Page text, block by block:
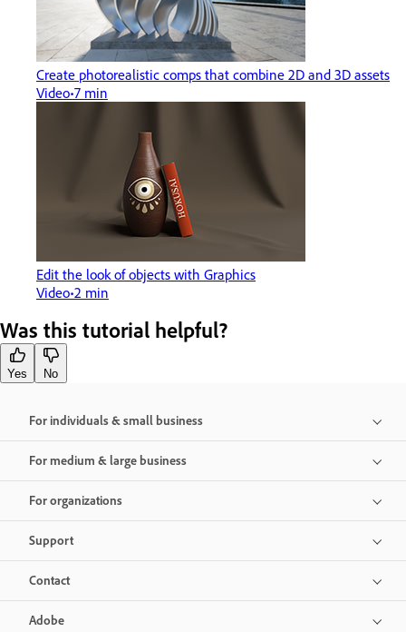
Create photorealistic comps that combine 2D and 3D assets
Video 7 min
Edit the look of objects with Graphics
Video 2 min
Was this tutorial helpful?
Yes No
For individuals & small business
For medium & large business
For organizations
Support
Contact
Adobe